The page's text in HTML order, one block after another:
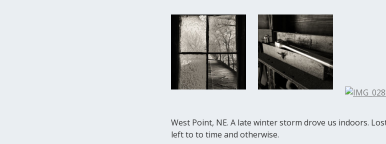
West Point, NE. A late winter storm drove us indoors.
left to to time and otherwise.